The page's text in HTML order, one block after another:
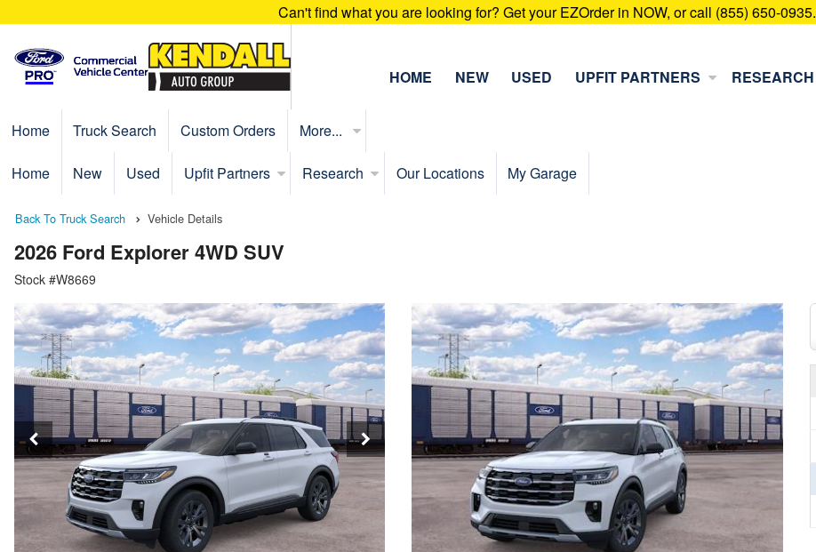
Can't find what you are looking for? Get your EZOrder in NOW, or call (855) 650-0935.
HOME NEW USED UPFIT PARTNERS RESEARCH
Home Truck Search Custom Orders More...
Home New Used Upfit Partners Research Our Locations My Garage
Back To Truck Search Vehicle Details
2026 Ford Explorer 4WD SUV
Stock #W8669